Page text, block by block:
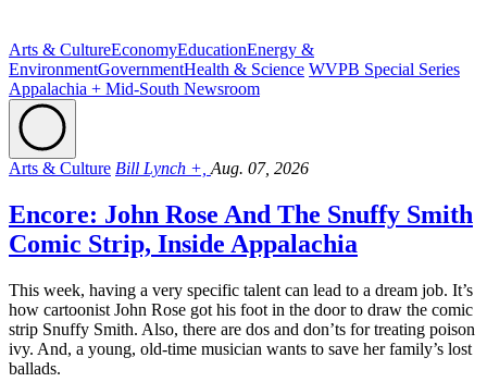
Arts & CultureEconomyEducationEnergy &
EnvironmentGovernmentHealth & Science WVPB Special Series
Appalachia + Mid-South Newsroom
Arts & Culture Bill Lynch +, Aug. 07, 2026
Encore: John Rose And The Snuffy Smith
Comic Strip, Inside Appalachia
This week, having a very specific talent can lead to a dream job. It’s
how cartoonist John Rose got his foot in the door to draw the comic
strip Snuffy Smith. Also, there are dos and don’ts for treating poison
ivy. And, a young, old-time musician wants to save her family’s lost
ballads.